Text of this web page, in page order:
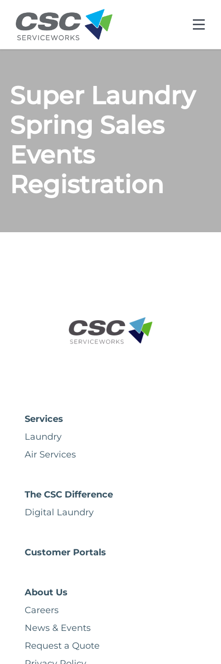
Skip to main content
Super Laundry
Spring Sales
Events
Registration
Services
Laundry
Air Services
The CSC Difference
Digital Laundry
Customer Portals
About Us
Careers
News & Events
Request a Quote